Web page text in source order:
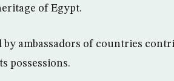
of Egypt.
by ambassadors of countries
possessions.